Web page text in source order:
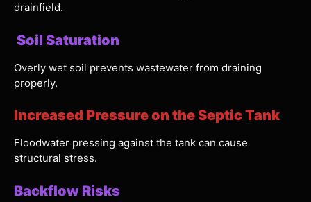
drainfield.
Soil Saturation
Overly wet soil prevents wastewater from draining
properly.
Increased Pressure on the Septic Tank
Floodwater pressing against the tank can cause
structural stress.
Backflow Risks